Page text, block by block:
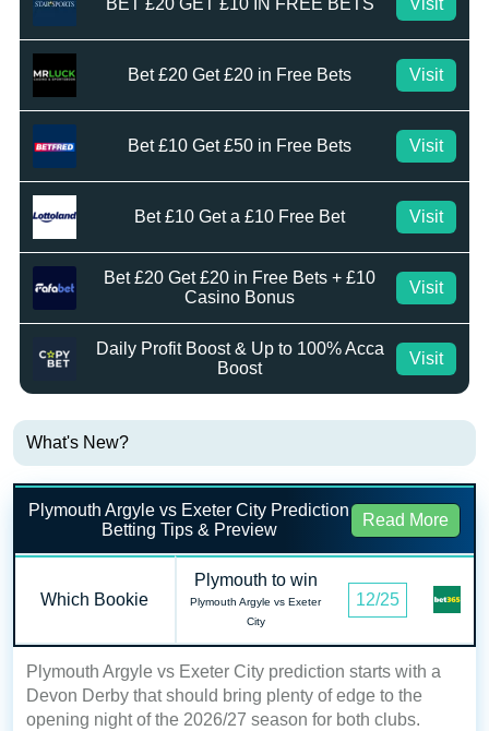
Bet £20 Get £20 in Free Bets Visit
Bet £10 Get £50 in Free Bets Visit
Bet £10 Get a £10 Free Bet Visit
Bet £20 Get £20 in Free Bets + £10
Casino Bonus
Visit
Daily Profit Boost & Up to 100% Acca
Boost
Visit
What's New?
Plymouth Argyle vs Exeter City Prediction
Betting Tips & Preview
Read More
Which Bookie
Plymouth to win
Plymouth Argyle vs Exeter
City
12/25
Plymouth Argyle vs Exeter City prediction starts with a
Devon Derby that should bring plenty of edge to the
opening night of the 2026/27 season for both clubs.